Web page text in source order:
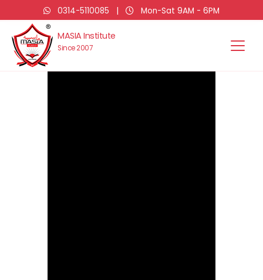
0314-5110085 | Mon-Sat 9AM - 6PM
MASIA Institute
Since 2007